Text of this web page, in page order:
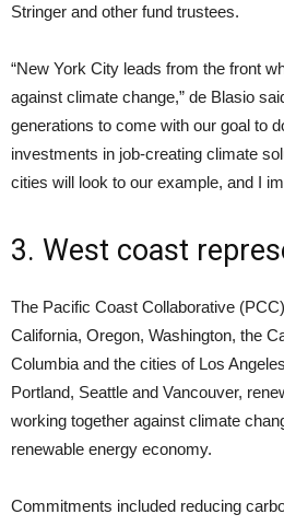
Stringer and other fund trustees.
“New York City leads from the front
against climate change,” de Blasio
generations to come with our goal to
investments in job-creating climate
cities will look to our example, and I
3. West coast
The Pacific Coast Collaborative
California, Oregon, Washington, the
Columbia and the cities of Los
Portland, Seattle and Vancouver,
working together against climate
renewable energy economy.
Commitments included reducing